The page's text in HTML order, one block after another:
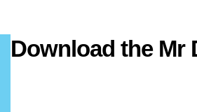
Download the Mr